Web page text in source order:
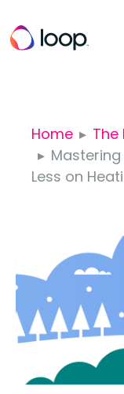
Home
The
Less on